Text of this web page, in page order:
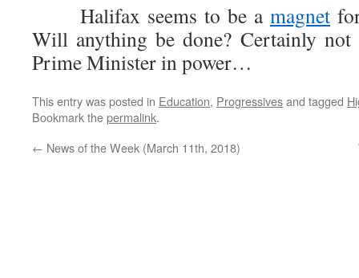
Halifax seems to be a magnet
Will anything be done? Certainly not
Prime Minister in power…
This entry was posted in Education, Progressivesand tagged
Bookmark thepermalink.
← News of the Week (March 11th, 2018)